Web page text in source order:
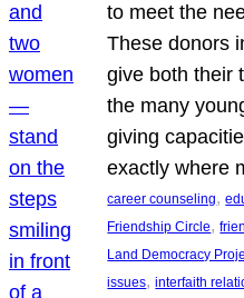
to meet the
These donors
give both their
the many
giving
exactly where
career counseling,
Friendship Circle,
Land Democracy
issues, interfaith